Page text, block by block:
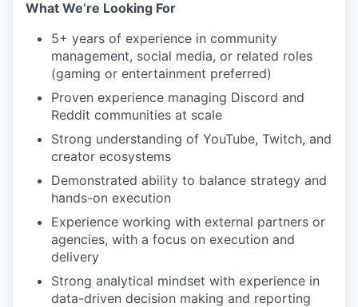
What We’re Looking For
5+ years of experience in community
management, social media, or related roles
(gaming or entertainment preferred)
Proven experience managing Discord and
Reddit communities at scale
Strong understanding of YouTube, Twitch, and
creator ecosystems
Demonstrated ability to balance strategy and
hands-on execution
Experience working with external partners or
agencies, with a focus on execution and
delivery
Strong analytical mindset with experience in
data-driven decision making and reporting